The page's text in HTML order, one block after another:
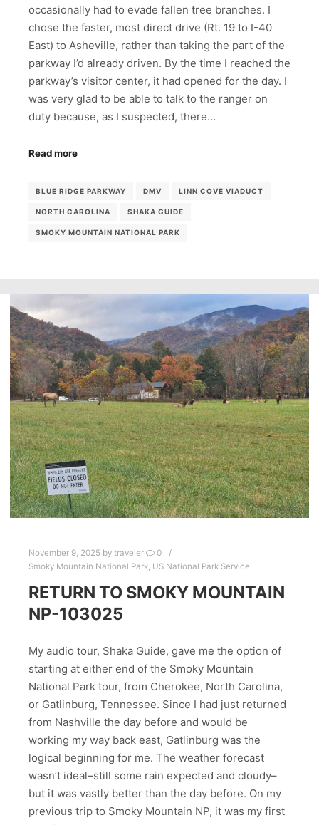
occasionally had to evade fallen tree branches. I
chose the faster, most direct drive (Rt. 19 to I-40
East) to Asheville, rather than taking the part of the
parkway I’d already driven. By the time I reached the
parkway’s visitor center, it had opened for the day. I
was very glad to be able to talk to the ranger on
duty because, as I suspected, there…
Read more
BLUE RIDGE PARKWAY DMV LINN COVE VIADUCT
NORTH CAROLINA SHAKA GUIDE
SMOKY MOUNTAIN NATIONAL PARK
November 9, 2025 by traveler
0
Smoky Mountain National Park, US National Park Service
RETURN TO SMOKY MOUNTAIN
NP-103025
My audio tour, Shaka Guide, gave me the option of
starting at either end of the Smoky Mountain
National Park tour, from Cherokee, North Carolina,
or Gatlinburg, Tennessee. Since I had just returned
from Nashville the day before and would be
working my way back east, Gatlinburg was the
logical beginning for me. The weather forecast
wasn’t ideal–still some rain expected and cloudy–
but it was vastly better than the day before. On my
previous trip to Smoky Mountain NP, it was my first